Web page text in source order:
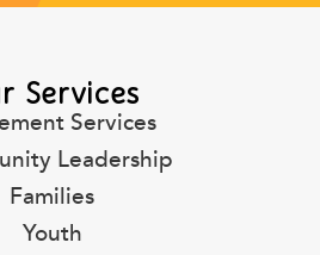
Services
Services
Leadership
Families
Youth